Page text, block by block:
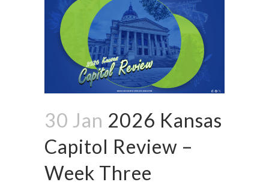
30 Jan 2026 Kansas
Capitol Review –
Week Three